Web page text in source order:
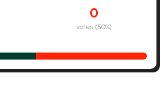
0
votes (50%)